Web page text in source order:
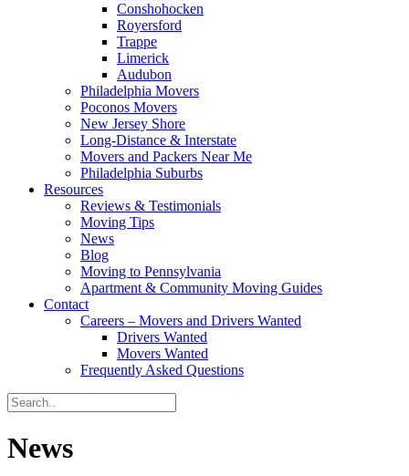
Conshohocken
Royersford
Trappe
Limerick
Audubon
Philadelphia Movers
Poconos Movers
New Jersey Shore
Long-Distance & Interstate
Movers and Packers Near Me
Philadelphia Suburbs
Resources
Reviews & Testimonials
Moving Tips
News
Blog
Moving to Pennsylvania
Apartment & Community Moving Guides
Contact
Careers – Movers and Drivers Wanted
Drivers Wanted
Movers Wanted
Frequently Asked Questions
News